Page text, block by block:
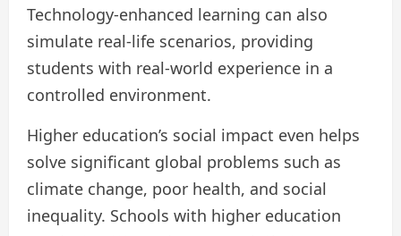
Technology-enhanced learning can also
simulate real-life scenarios, providing
students with real-world experience in a
controlled environment.
Higher education’s social impact even helps
solve significant global problems such as
climate change, poor health, and social
inequality. Schools with higher education